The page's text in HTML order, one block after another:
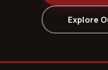
Explore